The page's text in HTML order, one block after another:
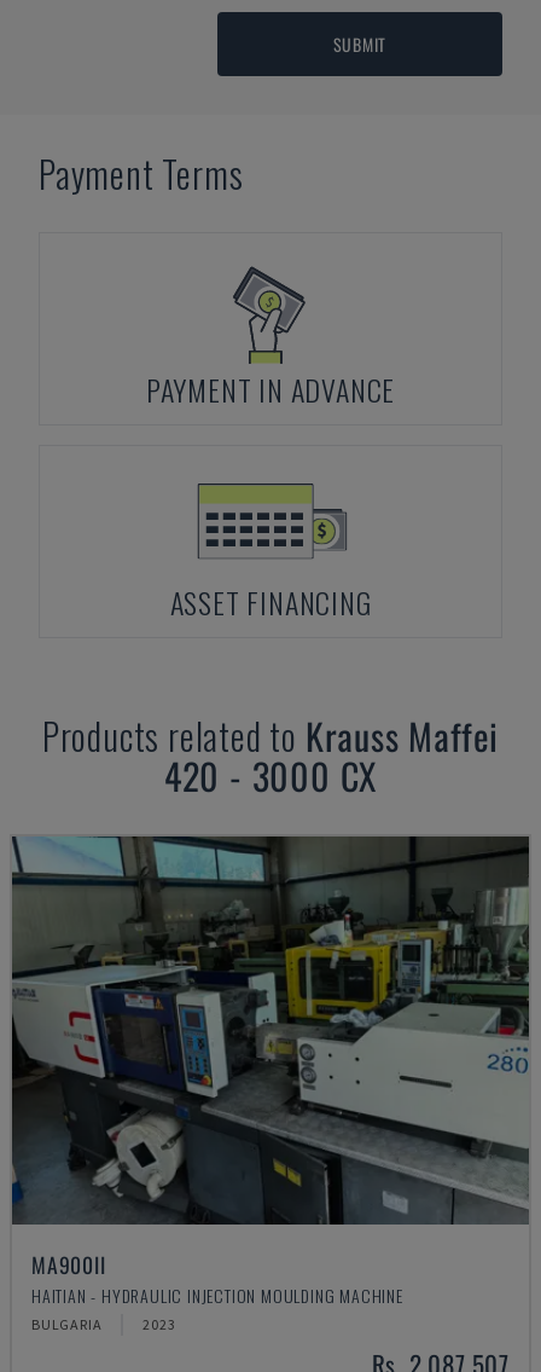
SUBMIT
Payment Terms
PAYMENT IN ADVANCE
ASSET FINANCING
Products related to Krauss Maffei
420 - 3000 CX
MA900ІІ
HAITIAN - HYDRAULIC INJECTION MOULDING MACHINE
BULGARIA 2023
Rs. 2,087,507